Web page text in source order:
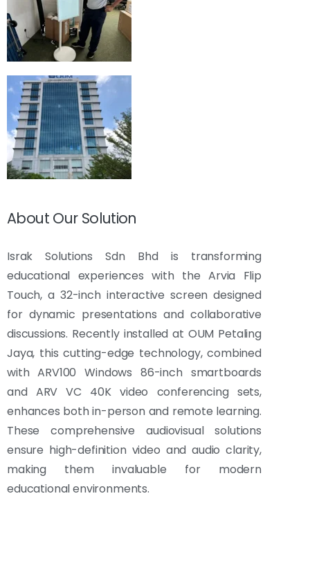
About Our Solution
Israk Solutions Sdn Bhd is transforming
educational experiences with the Arvia Flip
Touch, a 32-inch interactive screen designed
for dynamic presentations and collaborative
discussions. Recently installed at OUM Petaling
Jaya, this cutting-edge technology, combined
with ARV100 Windows 86-inch smartboards
and ARV VC 40K video conferencing sets,
enhances both in-person and remote learning.
These comprehensive audiovisual solutions
ensure high-definition video and audio clarity,
making them invaluable for modern
educational environments.